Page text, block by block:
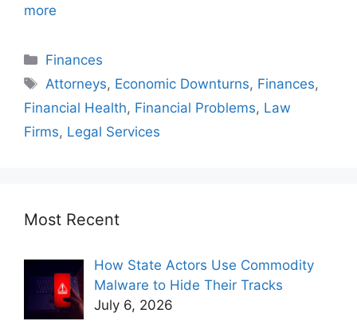
more
Finances
Attorneys, Economic Downturns, Finances,
Financial Health, Financial Problems, Law
Firms, Legal Services
Most Recent
How State Actors Use Commodity
Malware to Hide Their Tracks
July 6, 2026